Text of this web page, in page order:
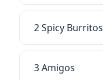
2 Spicy Burritos
3 Amigos